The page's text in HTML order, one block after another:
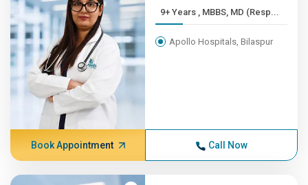
9+ Years , MBBS, MD (Resp...
Apollo Hospitals, Bilaspur
Book Appointment Call Now